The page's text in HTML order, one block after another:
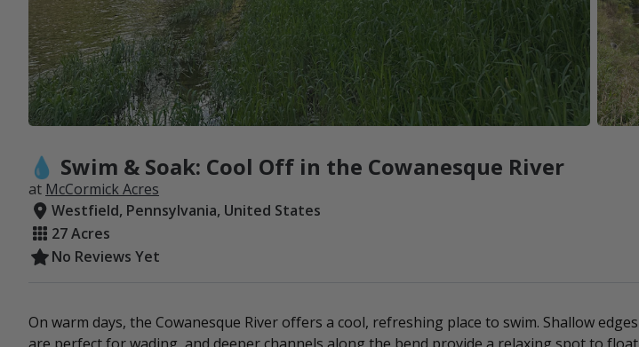
💧 Swim & Soak: Cool Off in the Cowanesque River
at McCormick Acres
Westfield, Pennsylvania, United States
27 Acres
No Reviews Yet
On warm days, the Cowanesque River offers a cool, refreshing place to swim. Shallow edges